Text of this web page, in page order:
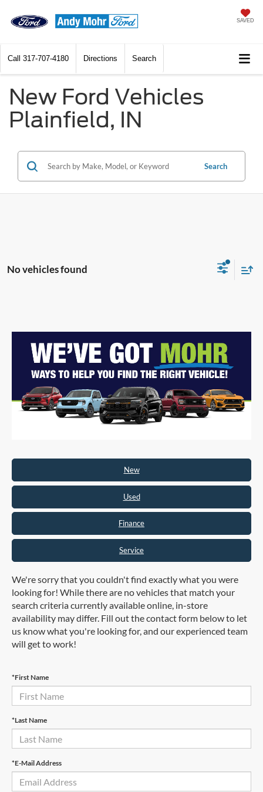
SAVED
Call 317-707-4180 Directions Search
New Ford Vehicles
Plainfield, IN
Search
No vehicles found
New
Used
Finance
Service
We're sorry that you couldn't find exactly what you were
looking for! While there are no vehicles that match your
search criteria currently available online, in-store
availability may differ. Fill out the contact form below to let
us know what you're looking for, and our experienced team
will get to work!
*First Name
*Last Name
*E-Mail Address